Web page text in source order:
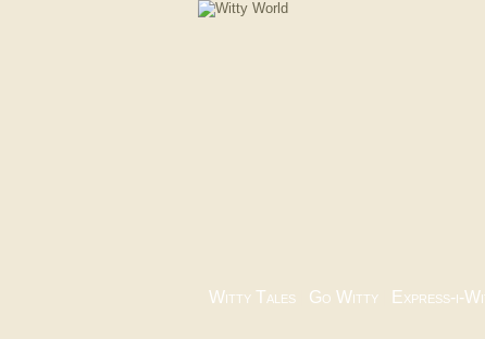
Witty Tales Go Witty Express-i-